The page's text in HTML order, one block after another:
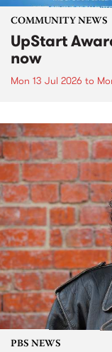
COMMUNITY NEWS
UpStart
now
Mon 13 Jul 2026 to
PBS NEWS